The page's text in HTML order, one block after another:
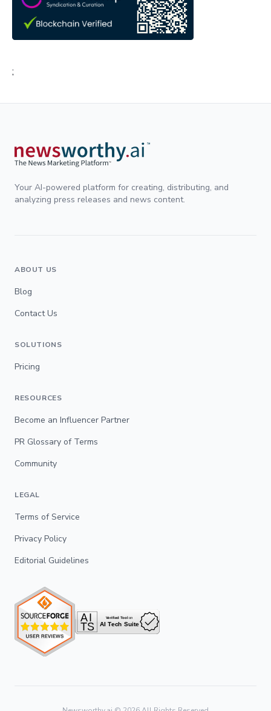
;
Your AI-powered platform for creating, distributing, and
analyzing press releases and news content.
ABOUT US
Blog
Contact Us
SOLUTIONS
Pricing
RESOURCES
Become an Influencer Partner
PR Glossary of Terms
Community
LEGAL
Terms of Service
Privacy Policy
Editorial Guidelines